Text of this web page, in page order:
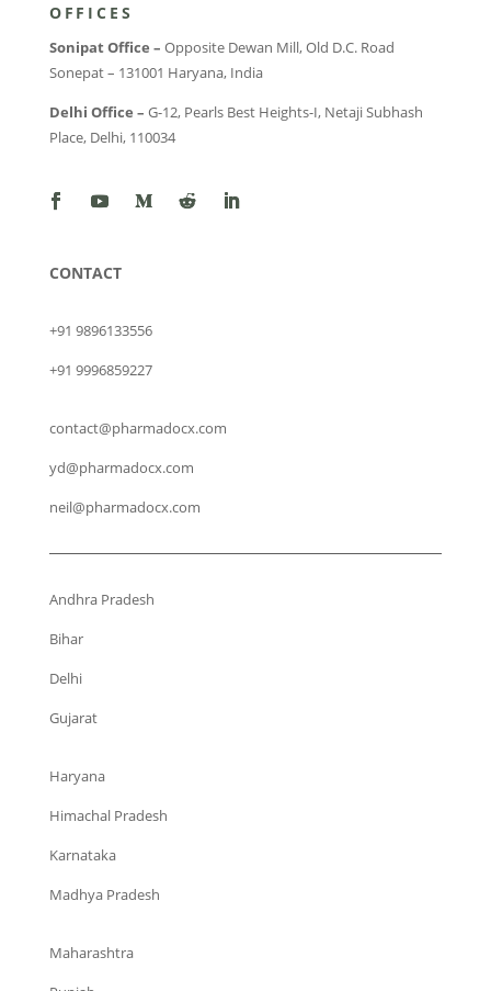
OFFICES
Sonipat Office – Opposite Dewan Mill, Old D.C. Road
Sonepat – 131001 Haryana, India
Delhi Office – G-12, Pearls Best Heights-I, Netaji Subhash
Place, Delhi, 110034
CONTACT
+91 9896133556
+91 9996859227
contact@pharmadocx.com
yd@pharmadocx.com
neil@pharmadocx.com
Andhra Pradesh
Bihar
Delhi
Gujarat
Haryana
Himachal Pradesh
Karnataka
Madhya Pradesh
Maharashtra